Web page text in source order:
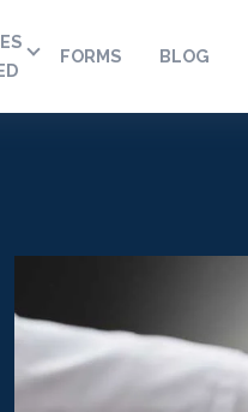
FORMS BLOG